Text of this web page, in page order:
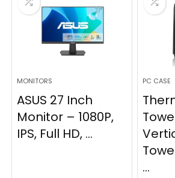
MONITORS
ASUS 27 Inch
Monitor – 1080P,
IPS, Full HD, ...
PC CASE
...